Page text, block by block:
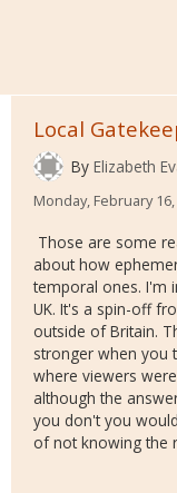
Local
By Elizabeth
Monday, February
Those are some
about how
temporal ones. I'm
UK. It's a spin-off
outside of Britain.
stronger when you
where viewers
although the
you don't you
of not knowing the